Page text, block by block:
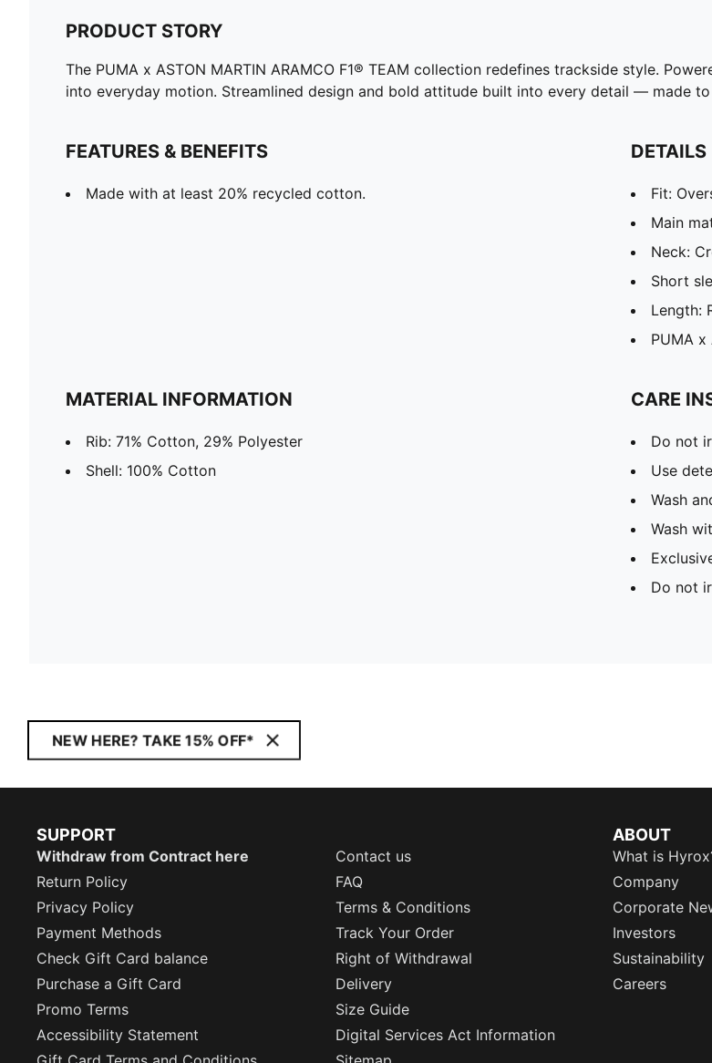
PRODUCT STORY
The PUMA x ASTON MARTIN ARAMCO F1® TEAM collection redefines trackside style.
into everyday motion. Streamlined design and bold attitude built into every detail — made
FEATURES & BENEFITS
Made with at least 20% recycled cotton.
DETAILS
Fit:
Main
Neck:
Short
Length:
PUMA x
MATERIAL INFORMATION
Rib: 71% Cotton, 29% Polyester
Shell: 100% Cotton
CARE
Do not
Use
Wash
Wash
Do not
NEW HERE? TAKE 15% OFF*
SUPPORT
Withdraw from Contract here
Contact us
Return Policy
FAQ
Privacy Policy
Terms & Conditions
Payment Methods
Track Your Order
Check Gift Card balance
Right of Withdrawal
Purchase a Gift Card
Delivery
Promo Terms
Size Guide
Accessibility Statement
Digital Services Act Information
ABOUT
What is
Company
Corporate
Investors
Sustainability
Careers